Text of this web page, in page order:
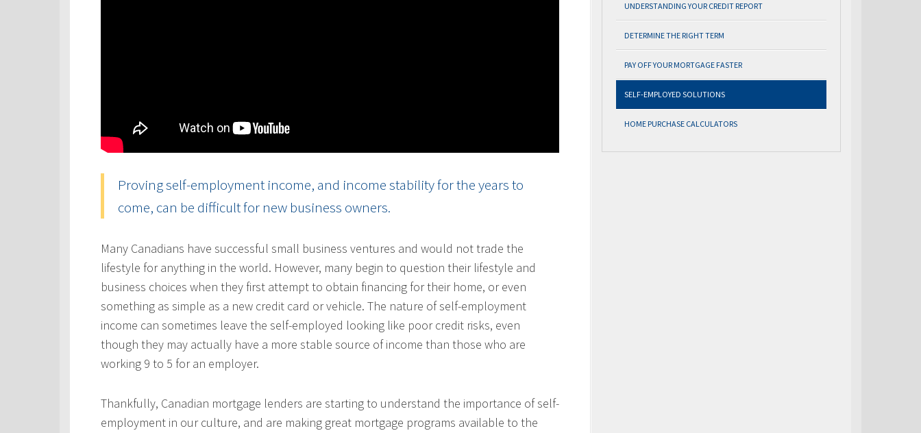
Proving self-employment income, and income stability for the years to
come, can be difficult for new business owners.
Many Canadians have successful small business ventures and would not trade the
lifestyle for anything in the world. However, many begin to question their lifestyle and
business choices when they first attempt to obtain financing for their home, or even
something as simple as a new credit card or vehicle. The nature of self-employment
income can sometimes leave the self-employed looking like poor credit risks, even
though they may actually have a more stable source of income than those who are
working 9 to 5 for an employer.
Thankfully, Canadian mortgage lenders are starting to understand the importance of self-
employment in our culture, and are making great mortgage programs available to the
UNDERSTANDING YOUR CREDIT REPORT
DETERMINE THE RIGHT TERM
PAY OFF YOUR MORTGAGE FASTER
SELF-EMPLOYED SOLUTIONS
HOME PURCHASE CALCULATORS